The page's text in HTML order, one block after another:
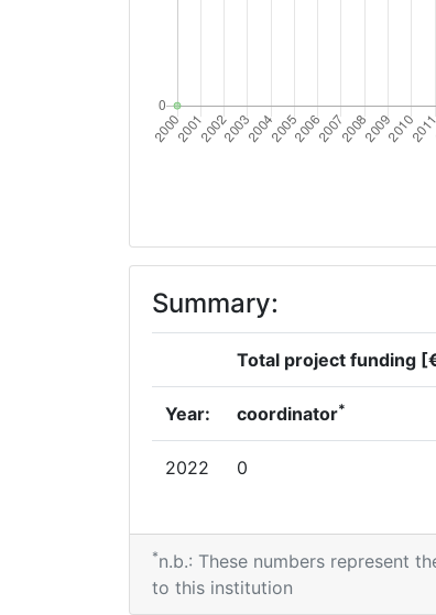
Summary:
Total project funding
Year: coordinator*
2022 0
*n.b.: These numbers represent
to this institution